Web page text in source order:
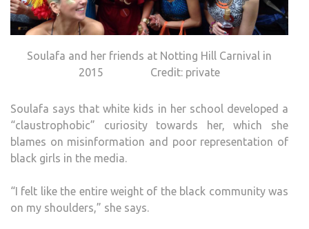
Soulafa and her friends at Notting Hill Carnival in
2015 Credit: private
Soulafa says that white kids in her school developed a
“claustrophobic” curiosity towards her, which she
blames on misinformation and poor representation of
black girls in the media.
“I felt like the entire weight of the black community was
on my shoulders,” she says.